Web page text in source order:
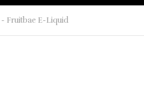
Fruitbae E-Liquid